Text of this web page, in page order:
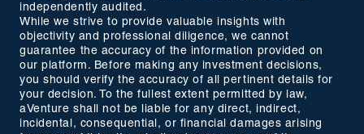
independently audited.
While we strive to provide valuable insights with
objectivity and professional diligence, we cannot
guarantee the accuracy of the information provided on
our platform. Before making any investment decisions,
you should verify the accuracy of all pertinent details for
your decision. To the fullest extent permitted by law,
aVenture shall not be liable for any direct, indirect,
incidental, consequential, or financial damages arising